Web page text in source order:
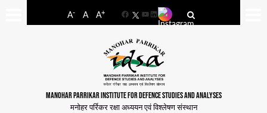
A- A A+
FacebookYouTube
LinkedIn
MANOHAR PARRIKAR INSTITUTE FOR DEFENCE STUDIES AND ANALYSES
मनोहर पर्रिकर रक्षा अध्ययन एवं विश्लेषण संस्थान